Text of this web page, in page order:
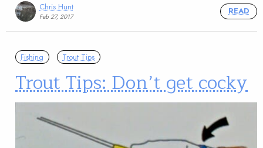
Chris Hunt
Feb 27, 2017
READ
Fishing Trout Tips
Trout Tips: Don’t get cocky